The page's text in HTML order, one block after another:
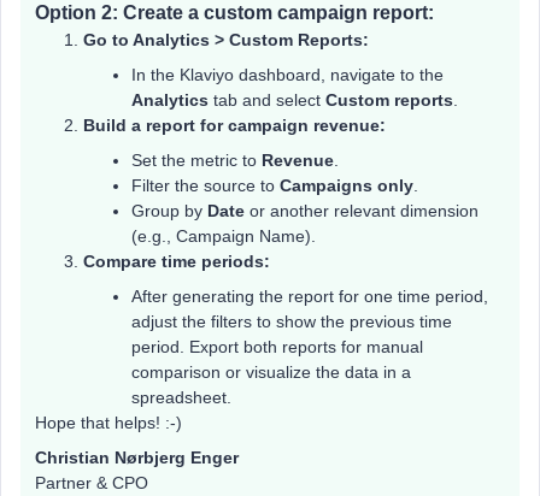
Option 2: Create a custom campaign report:
Go to Analytics > Custom Reports:
In the Klaviyo dashboard, navigate to the
Analytics tab and select Custom reports
Build a report for campaign revenue:
Set the metric to Revenue
Filter the source to Campaigns only
Group by Date or another relevant dimension
(e.g., Campaign Name).
Compare time periods:
After generating the report for one time period,
adjust the filters to show the previous time
period. Export both reports for manual
comparison or visualize the data in a
spreadsheet.
Hope that helps! :-)
Christian Nørbjerg Enger
Partner & CPO